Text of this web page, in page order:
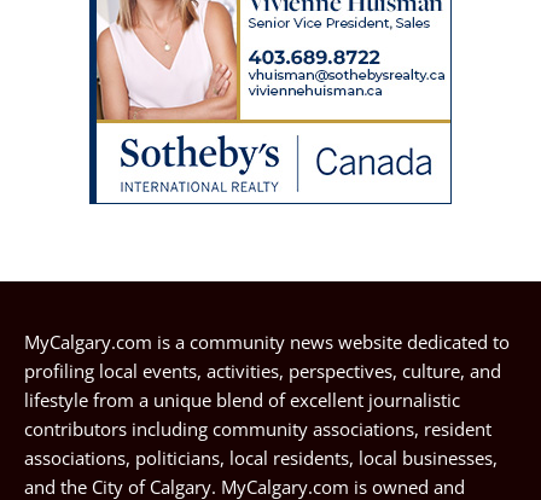
MyCalgary.com is a community news website dedicated to
profiling local events, activities, perspectives, culture, and
lifestyle from a unique blend of excellent journalistic
contributors including community associations, resident
associations, politicians, local residents, local businesses,
and the City of Calgary. MyCalgary.com is owned and